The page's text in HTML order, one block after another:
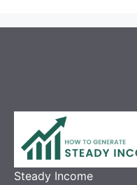
Steady Income